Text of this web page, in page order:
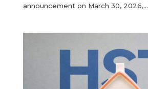
announcement on March 30, 2026,...